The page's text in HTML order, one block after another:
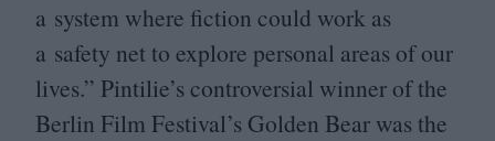
a system where fiction could work as
a safety net to explore personal areas of our
lives.” Pintilie’s controversial winner of the
Berlin Film Festival’s Golden Bear was the